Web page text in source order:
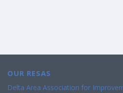
OUR RESAS
Delta Area Association for